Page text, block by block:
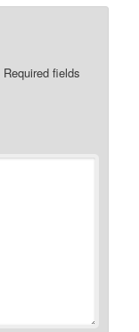
Required fields